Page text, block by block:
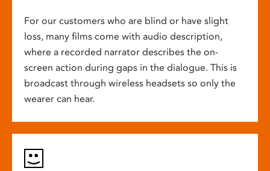
For our customers who are blind or have slight
loss, many films come with audio description,
where a recorded narrator describes the on-
screen action during gaps in the dialogue. This is
broadcast through wireless headsets so only the
wearer can hear.